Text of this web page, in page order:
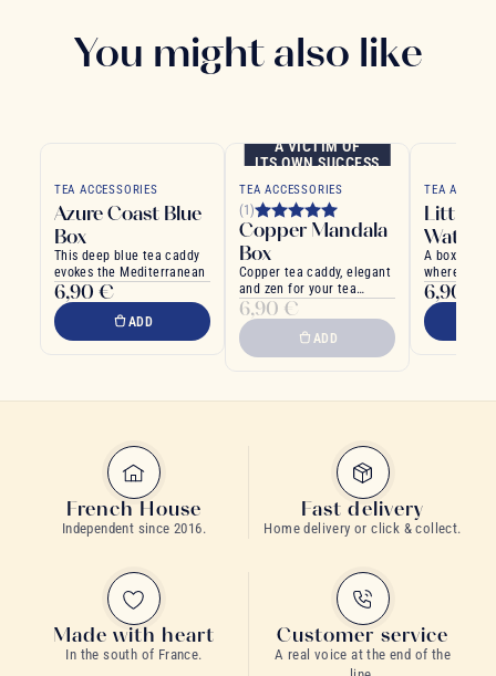
You might also like
TEA ACCESSORIES
Azure Coast Blue
Box
This deep blue tea caddy
evokes the Mediterranean
6,90 €
ADD
A VICTIM OF
ITS OWN SUCCESS
TEA ACCESSORIES
(1)
Copper Mandala
Box
Copper tea caddy, elegant
and zen for your tea
rituals
6,90 €
ADD
TEA
Little
Water
A box
where
tradition
6,90 €
French House
Independent since 2016.
Fast delivery
Home delivery or click & collect.
Made with heart
In the south of France.
Customer service
A real voice at the end of the